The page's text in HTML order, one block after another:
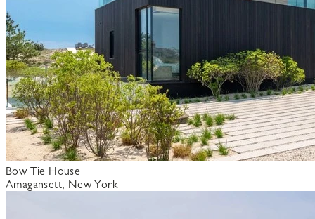
Bow Tie House
Amagansett, New York